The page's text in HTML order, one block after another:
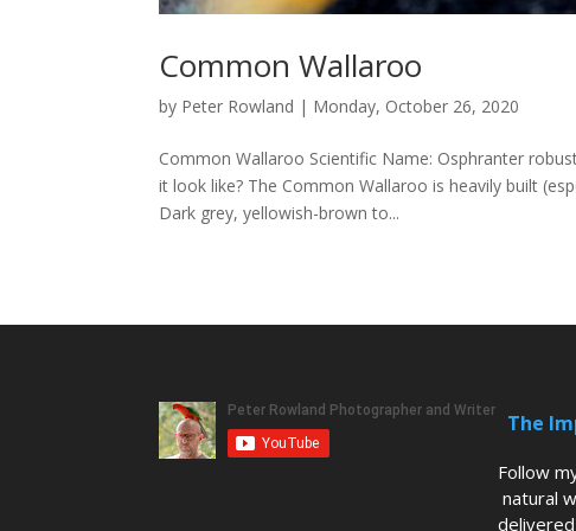
Common Wallaroo
by Peter Rowland | Monday, October 26, 2020
Common Wallaroo Scientific Name: Osphranter
it look like? The Common Wallaroo is heavily built
Dark grey, yellowish-brown to...
The
Follow
natural